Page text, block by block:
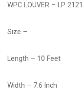
WPC LOUVER – LP 2121
Size –
Length – 10 Feet
Width – 7.6 Inch